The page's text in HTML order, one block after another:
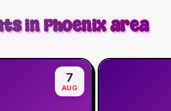
in Phoenix area
7
AUG